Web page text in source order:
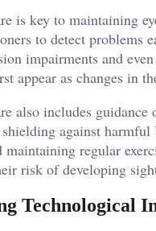
is key to maintaining
to detect problems
impairments and
appear as changes in
also includes
against
maintaining regular
risk of developing
Technological